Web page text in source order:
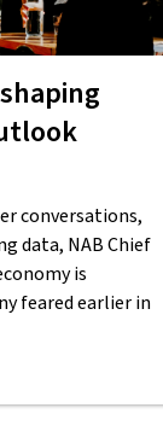
conversations,
data, NAB Chief
is
feared earlier in